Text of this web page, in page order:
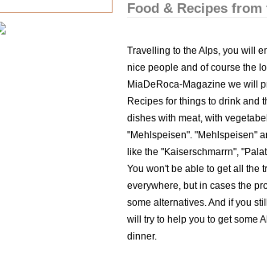
Food & Recipes from
Travelling to the Alps, you will
nice people and of course the
MiaDeRoca-Magazine we will
Recipes for things to drink and
dishes with meat, with
"Mehlspeisen". "Mehlspeisen"
like the "Kaiserschmarrn",
You won't be able to get all the
everywhere, but in cases the
some alternatives. And if you
will try to help you to get some
dinner.